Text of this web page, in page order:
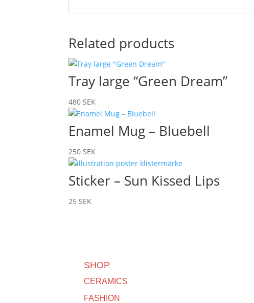
Related products
Tray large “Green Dream”
480SEK
Enamel Mug – Bluebell
250SEK
Sticker – Sun Kissed Lips
25SEK
SHOP
CERAMICS
FASHION